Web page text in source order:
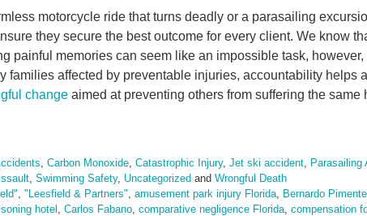
motorcycle ride that turns deadly or a parasailing
they secure the best outcome for every client. We know
painful memories can seem like an impossible task,
families affected by preventable injuries, accountability helps
change aimed at preventing others from suffering the same
Carbon Monoxide Catastrophic Injury, Jet ski accident Parasailing
Swimming Safety, Uncategorized and Wrongful Death
"Leesfield & Partners" amusement park injury Florida Bernardo Pimentel
hotel Carlos Fabano comparative negligence Florida compensation